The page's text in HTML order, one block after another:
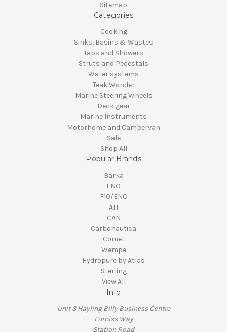
Sitemap
Categories
Cooking
Sinks, Basins & Wastes
Taps and Showers
Struts and Pedestals
Water systems
Teak Wonder
Marine Steering Wheels
Deck gear
Marine Instruments
Motorhome and Campervan
Sale
Shop All
Popular Brands
Barka
ENO
F10/ENO
ATI
CAN
Carbonautica
Comet
Wempe
Hydropure by Atlas
Sterling
View All
Info
Unit 3 Hayling Billy Business Centre
Furniss Way
Station Road